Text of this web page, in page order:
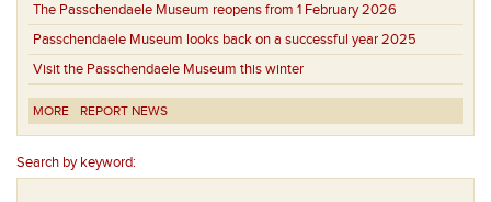
The Passchendaele Museum reopens from 1 February 2026
Passchendaele Museum looks back on a successful year 2025
Visit the Passchendaele Museum this winter
MORE REPORT NEWS
Search by keyword: